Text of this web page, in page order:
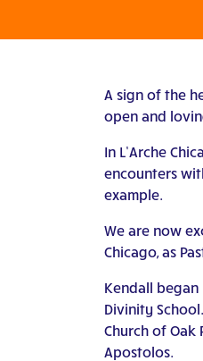
A sign of the
open and
In L’Arche
encounters
example.
We are now
Chicago, as
Kendall began
Divinity
Church of Oak
Apostolos.